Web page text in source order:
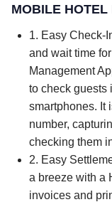
MOBILE HOTEL
1. Easy Check-
and wait time
Management
to check guests
smartphones. It
number,
checking them
2. Easy
a breeze with a
invoices and